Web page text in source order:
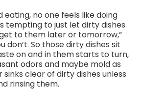
no one feels like doing
tempting to just let dirty dishes
get to them later or tomorrow,”
don’t. So those dirty dishes sit
on and in them starts to turn,
odors and maybe mold as
sinks clear of dirty dishes unless
rinsing them.